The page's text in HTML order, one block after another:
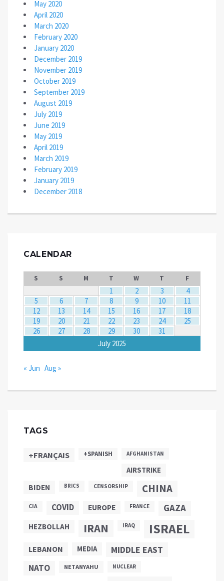
May 2020
April 2020
March 2020
February 2020
January 2020
December 2019
November 2019
October 2019
September 2019
August 2019
July 2019
June 2019
May 2019
April 2019
March 2019
February 2019
January 2019
December 2018
CALENDAR
July 2025
S S M T W T F
1 2 3
4
5
6 7 8 9 10
11
12
13 14 15 16 17
18
19
20 21 22 23 24
25
26
27 28 29 30 31
« Jun Aug »
TAGS
+FRANÇAIS +SPANISH AFGHANISTAN
AIRSTRIKE
BIDEN BRICS CENSORSHIP CHINA
CIA COVID EUROPE FRANCE GAZA
HEZBOLLAH IRAN IRAQ ISRAEL
LEBANON MEDIA MIDDLE EAST
NATO NETANYAHU NUCLEAR